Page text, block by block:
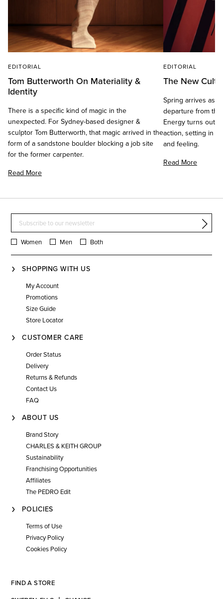
EDITORIAL
Tom Butterworth On Materiality &
Identity
There is a specific kind of magic in the
unexpected. For Sydney-based designer &
sculptor Tom Butterworth, that magic arrived in the
form of a sandstone boulder blocking a job site
for the former carpenter.
Read More
EDITORIAL
The New Cult
Spring arrives as
departure from
Energy turns
action, setting in
and feeling.
Read More
Women Men Both
SHOPPING WITH US
My Account
Promotions
Size Guide
Store Locator
CUSTOMER CARE
Order Status
Delivery
Returns & Refunds
Contact Us
FAQ
ABOUT US
Brand Story
CHARLES & KEITH GROUP
Sustainability
Franchising Opportunities
Affiliates
The PEDRO Edit
POLICIES
Terms of Use
Privacy Policy
Cookies Policy
FIND A STORE